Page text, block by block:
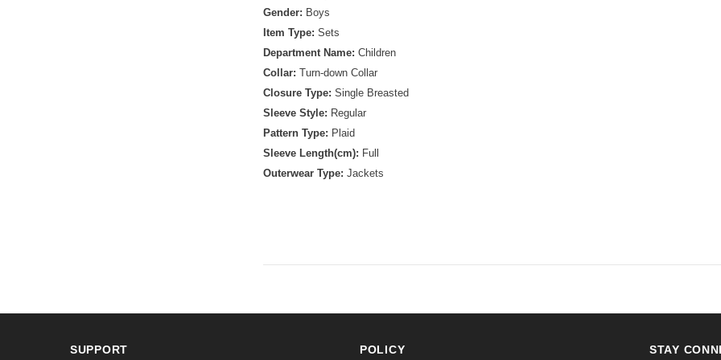
Gender: Boys
Item Type: Sets
Department Name: Children
Collar: Turn-down Collar
Closure Type: Single Breasted
Sleeve Style: Regular
Pattern Type: Plaid
Sleeve Length(cm): Full
Outerwear Type: Jackets
SUPPORT POLICY STAY